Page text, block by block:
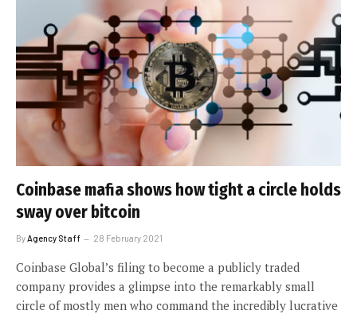
Coinbase mafia shows how tight a circle holds
sway over bitcoin
By Agency Staff 28 February 2021
Coinbase Global’s filing to become a publicly traded
company provides a glimpse into the remarkably small
circle of mostly men who command the incredibly lucrative